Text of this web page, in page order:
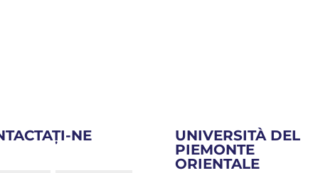
NE
UNIVERSITÀ DEL
PIEMONTE
ORIENTALE